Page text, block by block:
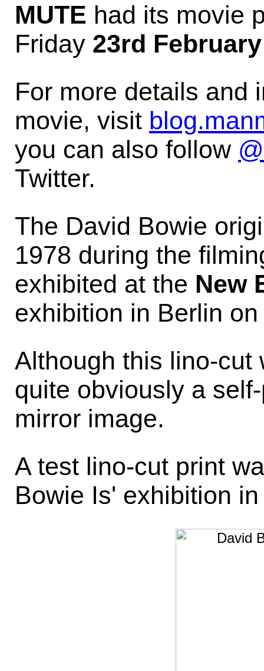
MUTE had its movie
Friday 23rd
For more details and
movie, visit
you can also follow
Twitter.
The David Bowie
1978 during the
exhibited at the New
exhibition in Berlin
Although this lino-cut
quite obviously a
mirror image.
A test lino-cut print
Bowie Is' exhibition